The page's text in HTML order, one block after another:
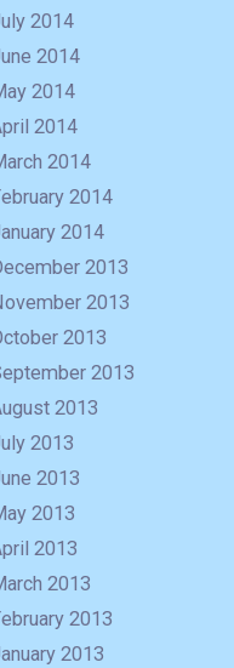
2014
2014
2014
2014
2014
2014
2014
2013
2013
2013
2013
2013
2013
2013
2013
2013
2013
2013
2013